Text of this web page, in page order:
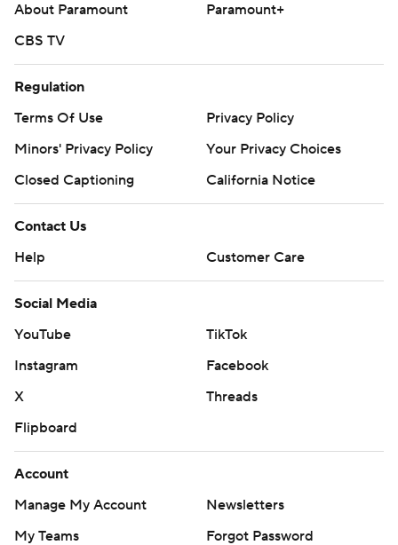
About Paramount
Paramount+
CBS TV
Regulation
Terms Of Use
Privacy Policy
Minors' Privacy Policy
Your Privacy Choices
Closed Captioning
California Notice
Contact Us
Help
Customer Care
Social Media
YouTube
TikTok
Instagram
Facebook
X
Threads
Flipboard
Account
Manage My Account
Newsletters
My Teams
Forgot Password